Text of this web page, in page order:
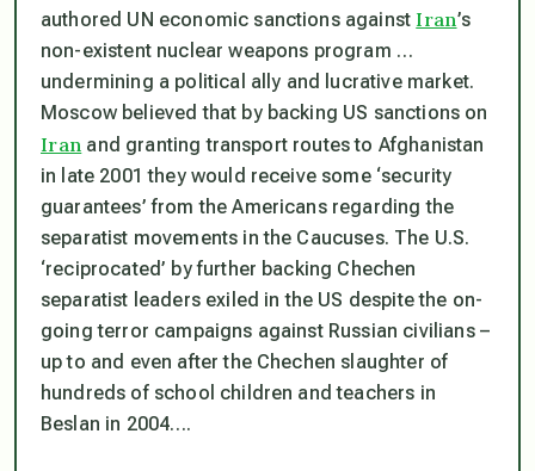
authored UN economic sanctions againstIran’s
non-existent nuclear weapons program …
undermining a political ally and lucrative market.
Moscow believed that by backing US sanctions on
Iran and granting transport routes to Afghanistan
in late 2001 they would receive some ‘security
guarantees’ from the Americans regarding the
separatist movements in the Caucuses. The U.S.
‘reciprocated’ by further backing Chechen
separatist leaders exiled in the US despite the on-
going terror campaigns against Russian civilians –
up to and even after the Chechen slaughter of
hundreds of school children and teachers in
Beslan in 2004….